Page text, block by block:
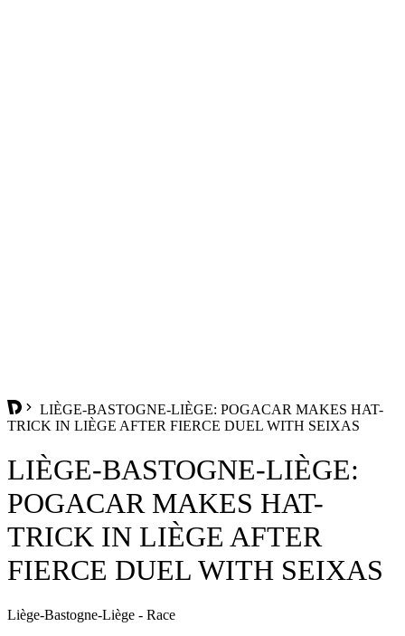
LIÈGE-BASTOGNE-LIÈGE: POGACAR MAKES HAT-
TRICK IN LIÈGE AFTER FIERCE DUEL WITH SEIXAS
LIÈGE-BASTOGNE-LIÈGE:
POGACAR MAKES HAT-
TRICK IN LIÈGE AFTER
FIERCE DUEL WITH SEIXAS
Liège-Bastogne-Liège - Race